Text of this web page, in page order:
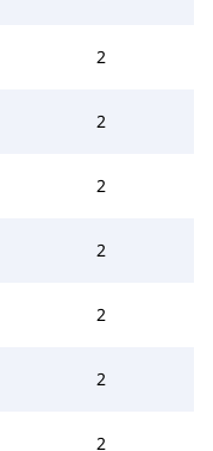
2
2
2
2
2
2
2